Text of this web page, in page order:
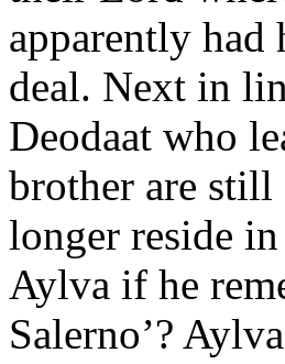
apparently had
deal. Next in
Deodaat who
brother are
longer reside
Aylva if he
Salerno’?